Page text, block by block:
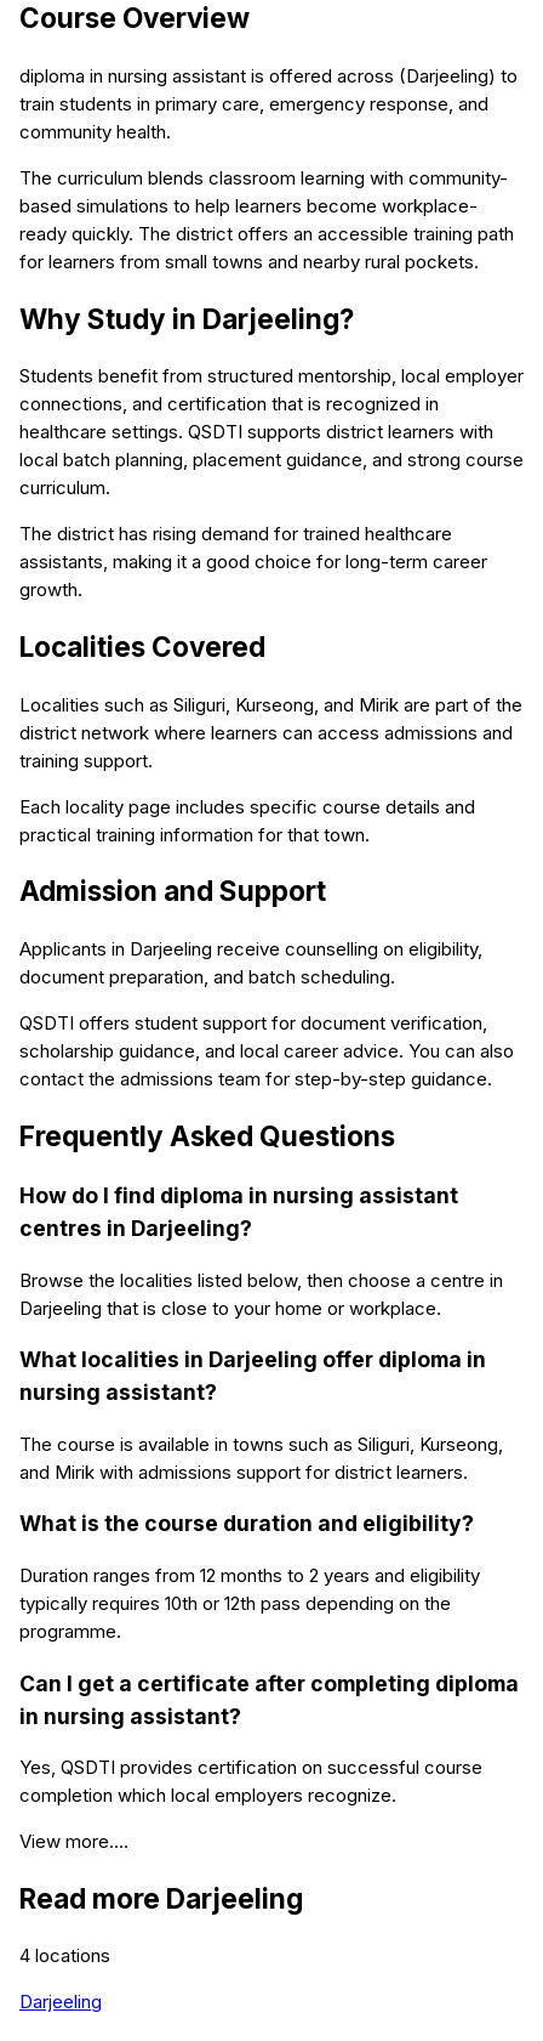
Course Overview
diploma in nursing assistant is offered across (Darjeeling) to
train students in primary care, emergency response, and
community health.
The curriculum blends classroom learning with community-
based simulations to help learners become workplace-
ready quickly. The district offers an accessible training path
for learners from small towns and nearby rural pockets.
Why Study in Darjeeling?
Students benefit from structured mentorship, local employer
connections, and certification that is recognized in
healthcare settings. QSDTI supports district learners with
local batch planning, placement guidance, and strong course
curriculum.
The district has rising demand for trained healthcare
assistants, making it a good choice for long-term career
growth.
Localities Covered
Localities such as Siliguri, Kurseong, and Mirik are part of the
district network where learners can access admissions and
training support.
Each locality page includes specific course details and
practical training information for that town.
Admission and Support
Applicants in Darjeeling receive counselling on eligibility,
document preparation, and batch scheduling.
QSDTI offers student support for document verification,
scholarship guidance, and local career advice. You can also
contact the admissions team for step-by-step guidance.
Frequently Asked Questions
How do I find diploma in nursing assistant
centres in Darjeeling?
Browse the localities listed below, then choose a centre in
Darjeeling that is close to your home or workplace.
What localities in Darjeeling offer diploma in
nursing assistant?
The course is available in towns such as Siliguri, Kurseong,
and Mirik with admissions support for district learners.
What is the course duration and eligibility?
Duration ranges from 12 months to 2 years and eligibility
typically requires 10th or 12th pass depending on the
programme.
Can I get a certificate after completing diploma
in nursing assistant?
Yes, QSDTI provides certification on successful course
completion which local employers recognize.
View more....
Read more Darjeeling
4 locations
Darjeeling